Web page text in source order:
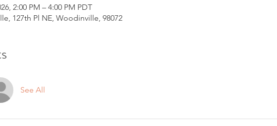
2:00 PM – 4:00 PM PDT
127th Pl NE, Woodinville, 98072
See All